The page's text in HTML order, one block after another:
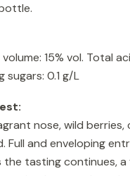
15% vol. Total
sugars: 0.1 g/L
nose, wild berries,
Full and enveloping
the tasting continues, a